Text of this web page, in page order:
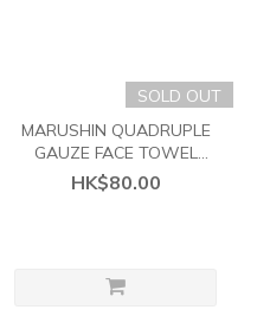
SOLD OUT
MARUSHIN QUADRUPLE
GAUZE FACE TOWEL
(SAGE)｜SHINTO TOWEL
HK$80.00